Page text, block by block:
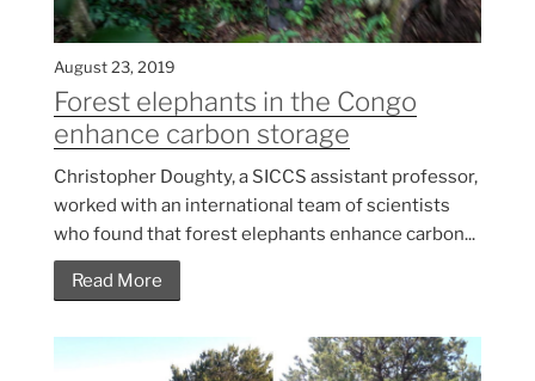
August 23, 2019
Forest elephants in the Congo
enhance carbon storage
Christopher Doughty, a SICCS assistant professor,
worked with an international team of scientists
who found that forest elephants enhance carbon...
Read More